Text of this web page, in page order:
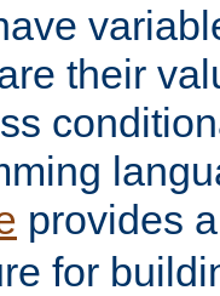
their
provides
for